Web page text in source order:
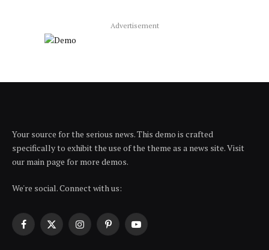
Advertisement
Your source for the serious news. This demo is crafted
specifically to exhibit the use of the theme as a news site. Visit
our main page for more demos.
We're social. Connect with us:
Facebook
X
InstagramPinterestYouTube